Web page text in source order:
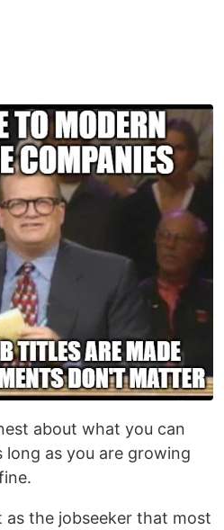
about what you can
long as you are growing
the jobseeker that most